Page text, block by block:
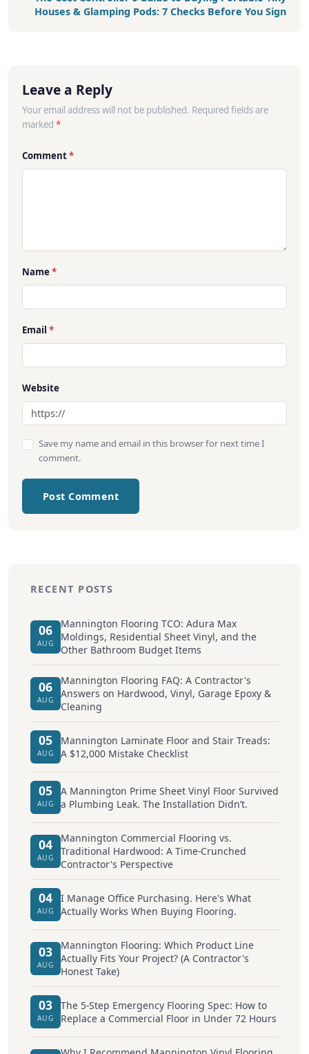
Houses & Glamping Pods: 7 Checks Before You Sign
Leave a Reply
Your email address will not be published. Required fields are
marked *
Comment*
Name*
Email *
Website
Save my name and email in this browser for next time I
comment.
Post Comment
RECENT POSTS
06
AUG
Mannington Flooring TCO: Adura Max
Moldings, Residential Sheet Vinyl, and the
Other Bathroom Budget Items
06
AUG
Mannington Flooring FAQ: A Contractor's
Answers on Hardwood, Vinyl, Garage Epoxy &
Cleaning
05
AUG
Mannington Laminate Floor and Stair Treads:
A $12,000 Mistake Checklist
05
AUG
A Mannington Prime Sheet Vinyl Floor Survived
a Plumbing Leak. The Installation Didn’t.
04
AUG
Mannington Commercial Flooring vs.
Traditional Hardwood: A Time-Crunched
Contractor's Perspective
04
AUG
I Manage Office Purchasing. Here's What
Actually Works When Buying Flooring.
03
AUG
Mannington Flooring: Which Product Line
Actually Fits Your Project? (A Contractor's
Honest Take)
03
AUG
The 5-Step Emergency Flooring Spec: How to
Replace a Commercial Floor in Under 72 Hours